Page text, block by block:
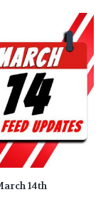
14th